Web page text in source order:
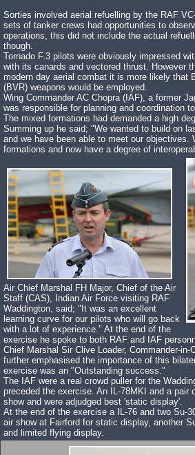
Sorties involved aerial refuelling by the RAF
sets of tanker crews had opportunities to
operations, this did not include the actual
though.
Tornado F.3 pilots were obviously impressed
with its canards and vectored thrust. However
modern day aerial combat it is more likely that
(BVR) weapons would be employed.
Wing Commander AC Chopra (IAF), a former
was responsible for planning and coordination
The mixed formations had demanded a high
Summing up he said; "We wanted to build on
and we have been able to meet our objectives.
formations and now have a degree of
Air Chief Marshal FH Major, Chief of the Air
Staff (CAS), Indian Air Force visiting RAF
Waddington, said; "It was an excellent
learning curve for our pilots who will go back
with a lot of experience." At the end of the
exercise he spoke to both RAF and IAF
Chief Marshal Sir Clive Loader, Commander-in-
further emphasised the importance of this
exercise was an "Outstanding success."
The IAF were a real crowd puller for the
preceded the exercise. An IL-78MKI and a pair
show and were adjudged best 'static display'.
At the end of the exercise a IL-76 and two Su-
air show at Fairford for static display, another
and limited flying display.